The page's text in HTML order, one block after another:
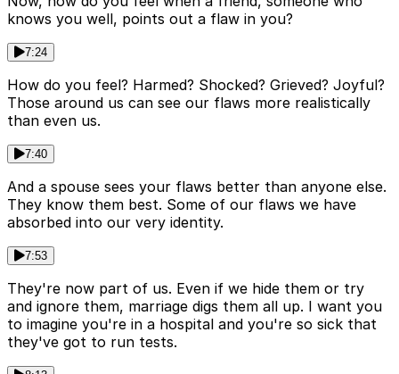
knows you well, points out a flaw in you?
7:24
How do you feel? Harmed? Shocked? Grieved? Joyful?
Those around us can see our flaws more realistically
than even us.
7:40
And a spouse sees your flaws better than anyone else.
They know them best. Some of our flaws we have
absorbed into our very identity.
7:53
They're now part of us. Even if we hide them or try
and ignore them, marriage digs them all up. I want you
to imagine you're in a hospital and you're so sick that
they've got to run tests.